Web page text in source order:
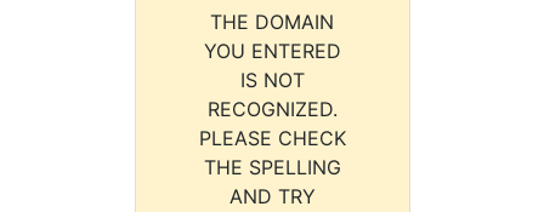
THE DOMAIN
YOU ENTERED
IS NOT
RECOGNIZED.
PLEASE CHECK
THE SPELLING
AND TRY